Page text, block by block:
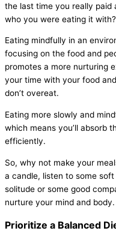
the last time you really
who you were eating it with?
Eating mindfully in an
focusing on the food and
promotes a more nurturing
your time with your food
don’t overeat.
Eating more slowly and
which means you’ll absorb
efficiently.
So, why not make your
a candle, listen to some
solitude or some good
nurture your mind and body.
Prioritize a Balanced